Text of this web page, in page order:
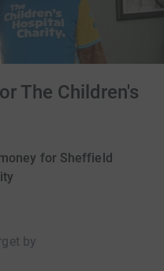
The Children's
for Sheffield
by